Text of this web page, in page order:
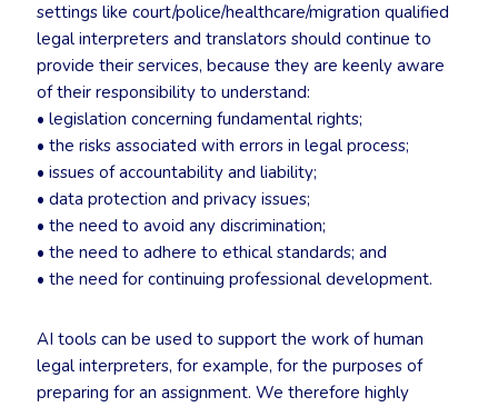
settings like court/police/healthcare/migration qualified
legal interpreters and translators should continue to
provide their services, because they are keenly aware
of their responsibility to understand:
• legislation concerning fundamental rights;
• the risks associated with errors in legal process;
• issues of accountability and liability;
• data protection and privacy issues;
• the need to avoid any discrimination;
• the need to adhere to ethical standards; and
• the need for continuing professional development.
AI tools can be used to support the work of human
legal interpreters, for example, for the purposes of
preparing for an assignment. We therefore highly